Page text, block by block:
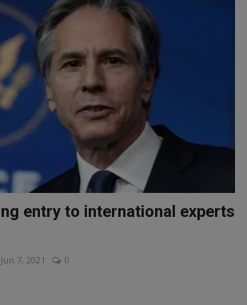
entry to international experts
Jun 7, 2021 0